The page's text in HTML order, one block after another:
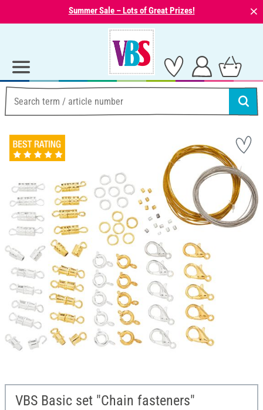
Summer Sale – Lots of Great Prizes! ⨯
VBS Basic set "Chain fasteners"